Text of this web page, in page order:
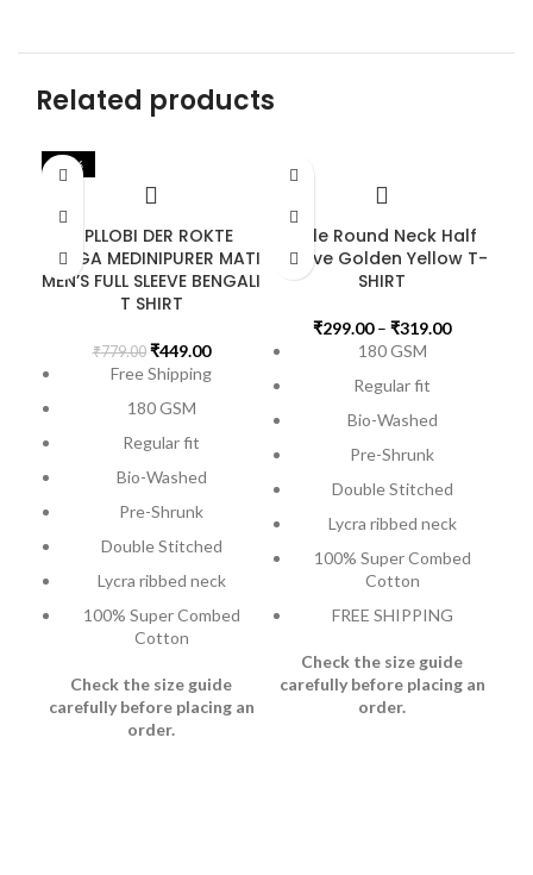
Related products
-42%
BIPLLOBI DER ROKTE
RANGA MEDINIPURER MATI
MEN’S FULL SLEEVE BENGALI
T SHIRT
₹779.00 ₹449.00
Free Shipping
180 GSM
Regular fit
Bio-Washed
Pre-Shrunk
Double Stitched
Lycra ribbed neck
100% Super Combed
Cotton
Check the size guide
carefully before placing an
order.
Male Round Neck Half
Sleeve Golden Yellow T-
SHIRT
₹299.00– ₹319.00
180 GSM
Regular fit
Bio-Washed
Pre-Shrunk
Double Stitched
Lycra ribbed neck
100% Super Combed
Cotton
FREE SHIPPING
Check the size guide
carefully before placing an
order.